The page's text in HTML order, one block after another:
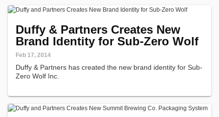
Duffy & Partners Creates New
Brand Identity for Sub-Zero Wolf
Feb 17, 2014
Duffy & Partners has created the new brand identity for Sub-
Zero Wolf Inc.